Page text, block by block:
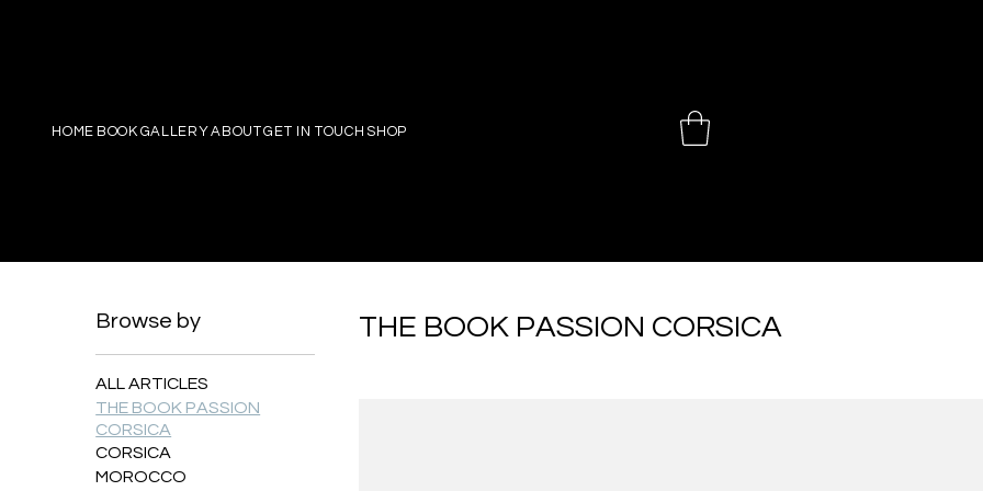
PIERRE
HOME BOOK GALLERYABOUTGET IN TOUCH SHOP
Browse by
ALL ARTICLES
THE BOOK PASSION
CORSICA
CORSICA
MOROCCO
THE BOOK PASSION CORSICA